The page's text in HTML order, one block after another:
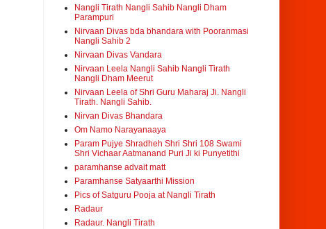
Nangli Tirath Nangli Sahib Nangli Dham
Parampuri
Nirvaan Divas bda bhandara with Pooranmasi
Nangli Sahib 2
Nirvaan Divas Vandara
Nirvaan Leela Nangli Sahib Nangli Tirath
Nangli Dham Meerut
Nirvaan Leela of Shri Guru Maharaj Ji. Nangli
Tirath. Nangli Sahib.
Nirvan Divas Bhandara
Om Namo Narayanaaya
Param Pujye Shradheh Shri Shri 108 Swami
Shri Vichaar Aatmanand Puri Ji ki Punyetithi
paramhanse advait matt
Paramhanse Satyaarthi Mission
Pics of Satguru Pooja at Nangli Tirath
Radaur
Radaur. Nangli Tirath